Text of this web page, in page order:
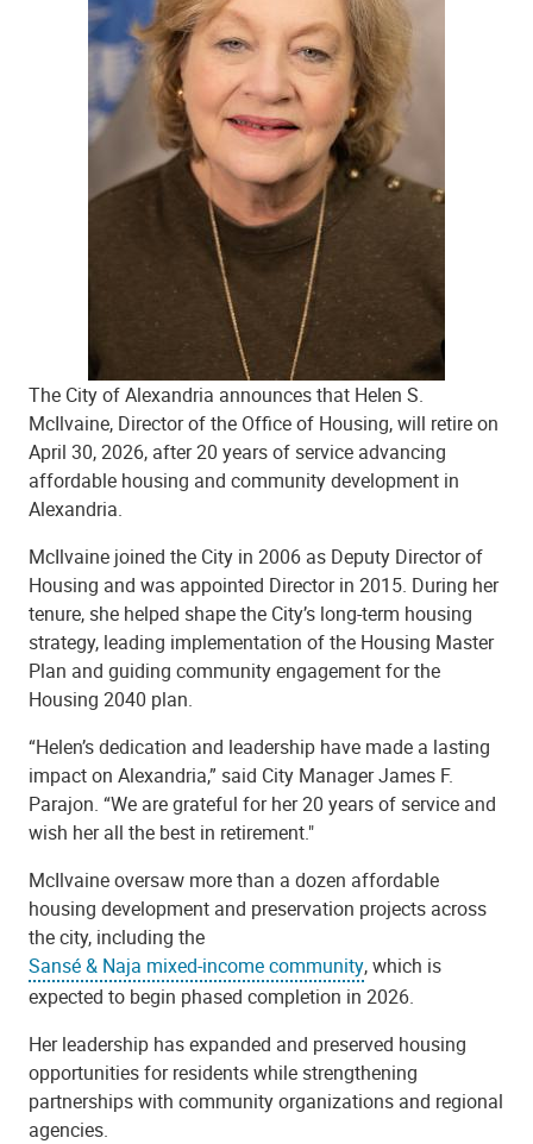
The City of Alexandria announces that Helen S.
McIlvaine, Director of the Office of Housing, will retire on
April 30, 2026, after 20 years of service advancing
affordable housing and community development in
Alexandria.
McIlvaine joined the City in 2006 as Deputy Director of
Housing and was appointed Director in 2015. During her
tenure, she helped shape the City’s long-term housing
strategy, leading implementation of the Housing Master
Plan and guiding community engagement for the
Housing 2040 plan.
“Helen’s dedication and leadership have made a lasting
impact on Alexandria,” said City Manager James F.
Parajon. “We are grateful for her 20 years of service and
wish her all the best in retirement."
McIlvaine oversaw more than a dozen affordable
housing development and preservation projects across
the city, including the
Sansé & Naja mixed-income community, which is
expected to begin phased completion in 2026.
Her leadership has expanded and preserved housing
opportunities for residents while strengthening
partnerships with community organizations and regional
agencies.